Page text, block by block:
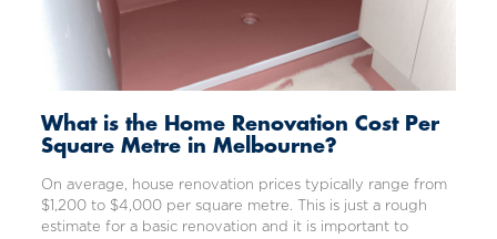
What is the Home Renovation Cost Per
Square Metre in Melbourne?
On average, house renovation prices typically range from
$1,200 to $4,000 per square metre. This is just a rough
estimate for a basic renovation and it is important to